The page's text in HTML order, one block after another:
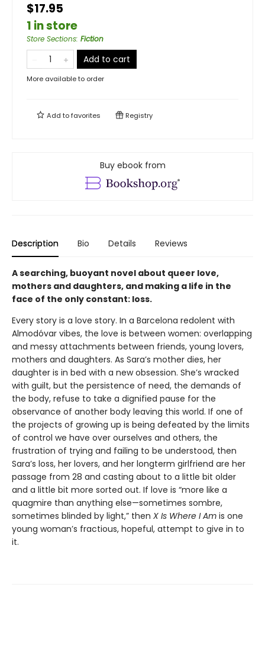
$17.95
1 in store
Store Sections: Fiction
Add to cart
More available to order
Add tofavorites Registry
Buy ebook from
Description Bio Details Reviews
A searching, buoyant novel about queer love,
mothers and daughters, and making a life in the
face of the only constant: loss.
Every story is a love story. In a Barcelona redolent with
Almodóvar vibes, the love is between women: overlapping
and messy attachments between friends, young lovers,
mothers and daughters. As Sara’s mother dies, her
daughter is in bed with a new obsession. She’s wracked
with guilt, but the persistence of need, the demands of
the body, refuse to take a dignified pause for the
observance of another body leaving this world. If one of
the projects of growing up is being defeated by the limits
of control we have over ourselves and others, the
frustration of trying and failing to be understood, then
Sara’s loss, her lovers, and her longterm girlfriend are her
passage from 28 and casting about to a little bit older
and a little bit more sorted out. If love is “more like a
quagmire than anything else—sometimes sombre,
sometimes blinded by light,” then X Is Where I Am is one
young woman’s fractious, hopeful, attempt to give in to
it.